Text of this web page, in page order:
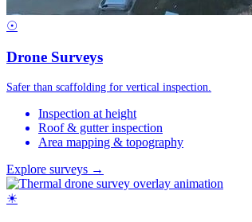
☉
Drone Surveys
Safer than scaffolding for vertical inspection.
Inspection at height
Roof & gutter inspection
Area mapping & topography
Explore surveys →
☀